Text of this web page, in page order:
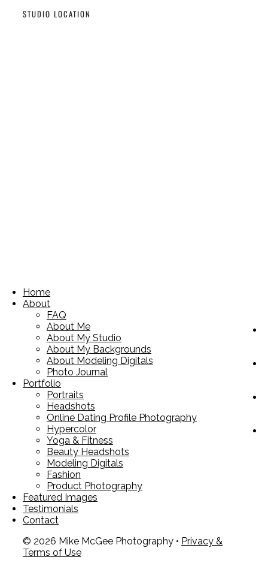
STUDIO LOCATION
Home
About
FAQ
About Me
About My Studio
About My Backgrounds
About Modeling Digitals
Photo Journal
Portfolio
Portraits
Headshots
Online Dating Profile Photography
Hypercolor
Yoga & Fitness
Beauty Headshots
Modeling Digitals
Fashion
Product Photography
Featured Images
Testimonials
Contact
© 2026 Mike McGee Photography • Privacy &
Terms of Use